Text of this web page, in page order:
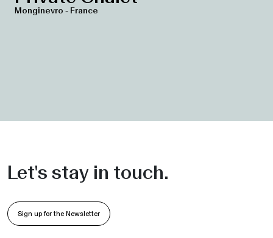
Monginevro - France
Let's stay in touch.
Sign up for the Newsletter